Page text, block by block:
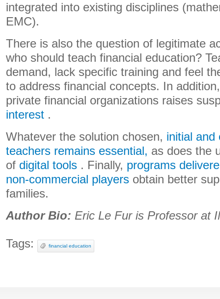
integrated into existing disciplines
EMC).
There is also the question of legitimate
who should teach financial education?
demand, lack specific training and feel
to address financial concepts. In
private financial organizations raises
interest .
Whatever the solution chosen, initial and
teachers remains essential, as does the
of digital tools . Finally, programs
non-commercial players obtain better
families.
Author Bio: Eric Le Fur is Professor at
Tags: financial education